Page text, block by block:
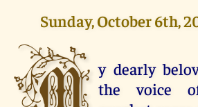
Sunday, October 6th,
y dearly
the voice